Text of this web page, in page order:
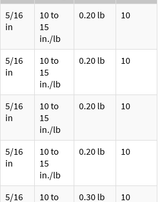
5/16
in
10 to
15
in./lb
0.20 lb 10
5/16
in
10 to
15
in./lb
0.20 lb 10
5/16
in
10 to
15
in./lb
0.20 lb 10
5/16
in
10 to
15
in./lb
0.20 lb 10
5/16 10 to 0.30 lb 10